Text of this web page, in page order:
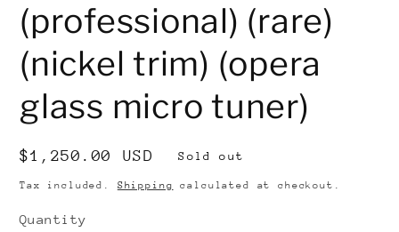
(professional) (rare)
(nickel trim) (opera
glass micro tuner)
Regular
price
$1,250.00 USD Sold out
Tax included. Shipping calculated at checkout.
Quantity